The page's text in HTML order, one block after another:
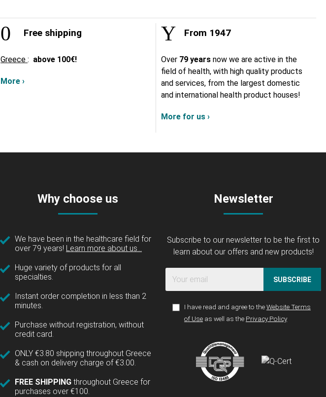
Free shipping
Greece : above 100€!
More ›
From 1947
Over 79 years now we are active in the
field of health, with high quality products
and services, from the largest domestic
and international health product houses!
More for us ›
Why choose us
We have been in the healthcare field for
over 79 years! Learn more about us...
Huge variety of products for all
specialties.
Instant order completion in less than 2
minutes.
Purchase without registration, without
credit card.
ONLY €3.80 shipping throughout Greece
& cash on delivery charge of €3.00.
FREE SHIPPING throughout Greece for
purchases over €100.
Newsletter
Subscribe to our newsletter to be the first to
learn about our offers and new products!
SUBSCRIBE
I have read and agree to theWebsite Terms
of Use as well as the Privacy Policy